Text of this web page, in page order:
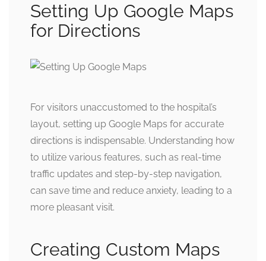
Setting Up Google Maps
for Directions
For visitors unaccustomed to the hospital’s
layout, setting up Google Maps for accurate
directions is indispensable. Understanding how
to utilize various features, such as real-time
traffic updates and step-by-step navigation,
can save time and reduce anxiety, leading to a
more pleasant visit.
Creating Custom Maps